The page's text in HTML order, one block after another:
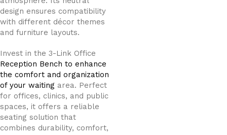
design ensures compatibility
with different décor themes
and furniture layouts.
Invest in the 3-Link Office
Reception Bench to enhance
the comfort and organization
of your waiting area. Perfect
for offices, clinics, and public
spaces, it offers a reliable
seating solution that
combines durability, comfort,